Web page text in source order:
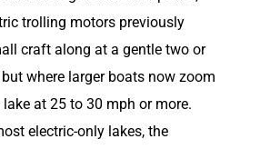
trolling motors previously
craft along at a gentle two or
where larger boats now zoom
at 25 to 30 mph or more.
electric-only lakes, the